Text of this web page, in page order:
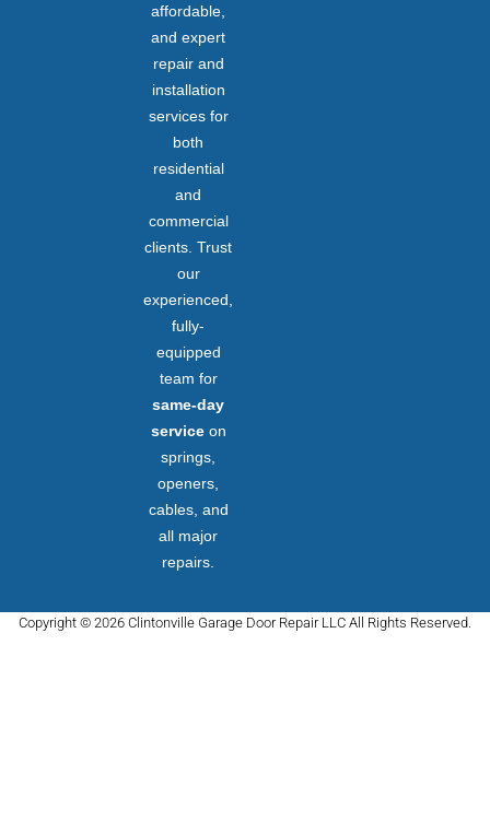
affordable,
and expert
repair and
installation
services for
both
residential
and
commercial
clients. Trust
our
experienced,
fully-
equipped
team for
same-day
serviceon
springs,
openers,
cables, and
all major
repairs.
Copyright © 2026 Clintonville Garage Door Repair LLC All Rights Reserved.